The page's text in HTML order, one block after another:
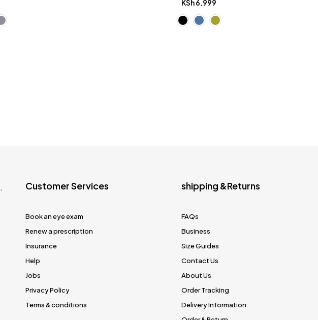
KSh6,999
Customer Services
Book an eye exam
Renew a prescription
Insurance
Help
Jobs
Privacy Policy
Terms & conditions
shipping &Returns
FAQs
Business
Size Guides
Contact Us
About Us
Order Tracking
Delivery Information